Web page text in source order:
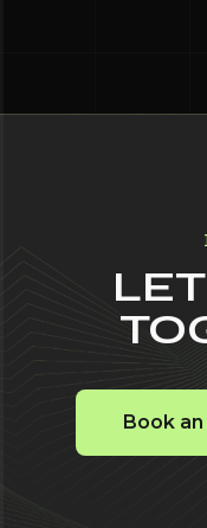
Book